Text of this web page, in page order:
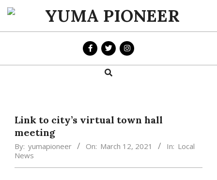
Skip
content
YUMA
PIONEER
Search
Link to city’s virtual town hall
meeting
By: yumapioneer On: March 12, 2021 In: Local
News